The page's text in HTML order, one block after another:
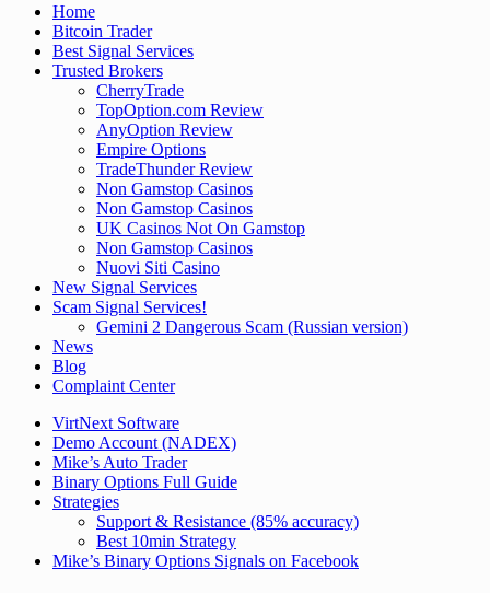
Home
Bitcoin Trader
Best Signal Services
Trusted Brokers
CherryTrade
TopOption.com Review
AnyOption Review
Empire Options
TradeThunder Review
Non Gamstop Casinos
Non Gamstop Casinos
UK Casinos Not On Gamstop
Non Gamstop Casinos
Nuovi Siti Casino
New Signal Services
Scam Signal Services!
Gemini 2 Dangerous Scam (Russian version)
News
Blog
Complaint Center
VirtNext Software
Demo Account (NADEX)
Mike’s Auto Trader
Binary Options Full Guide
Strategies
Support & Resistance (85% accuracy)
Best 10min Strategy
Mike’s Binary Options Signals on Facebook